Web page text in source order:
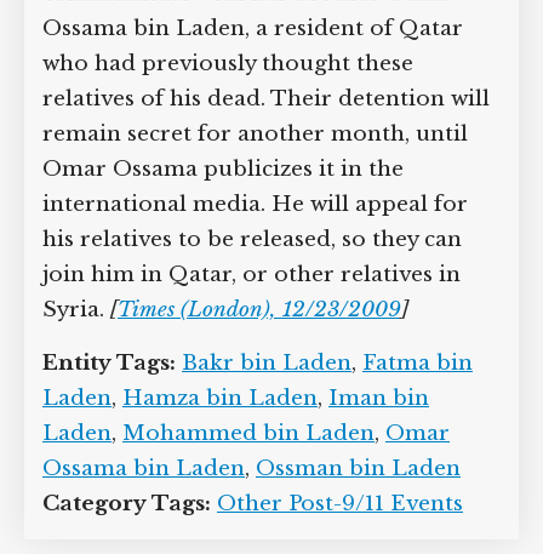
members managed to communicate
with her brother Omar Ossama bin
Laden, a resident of Qatar who had
previously thought these relatives of his
dead. Their detention will remain secret
for another month, until Omar Ossama
publicizes it in the international media.
He will appeal for his relatives to be
released, so they can join him in Qatar,
(London), 12/23/2009]
Entity Tags: Bakr bin Laden,Fatma bin
Laden,Hamza bin Laden,Iman bin
Laden,Mohammed bin Laden, Omar